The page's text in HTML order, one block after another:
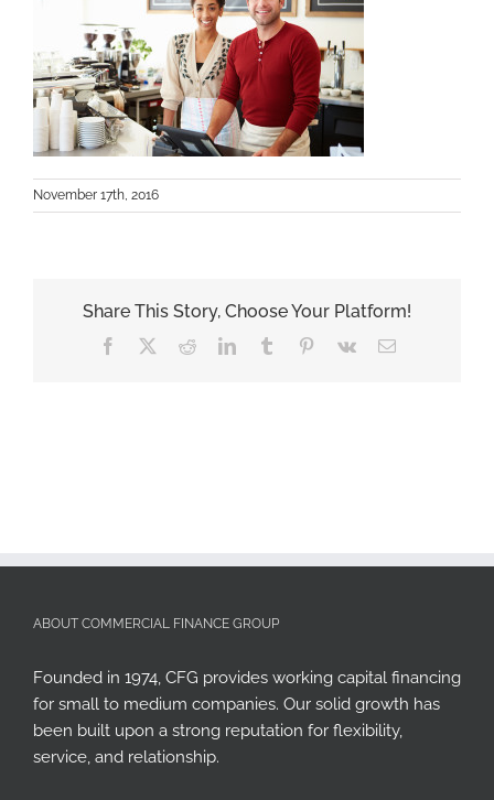
November 17th, 2016
Share This Story, Choose Your Platform!
Facebook RedditLinkedInTumblr Pinterest
Vk Email
ABOUT COMMERCIAL FINANCE GROUP
Founded in 1974, CFG provides working capital financing
for small to medium companies. Our solid growth has
been built upon a strong reputation for flexibility,
service, and relationship.